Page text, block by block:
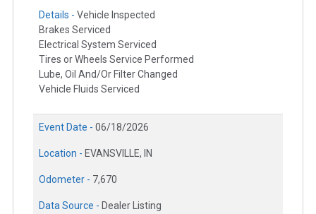
Details - Vehicle Inspected
Brakes Serviced
Electrical System Serviced
Tires or Wheels Service Performed
Lube, Oil And/Or Filter Changed
Vehicle Fluids Serviced
Event Date - 06/18/2026
Location - EVANSVILLE, IN
Odometer - 7,670
Data Source - Dealer Listing